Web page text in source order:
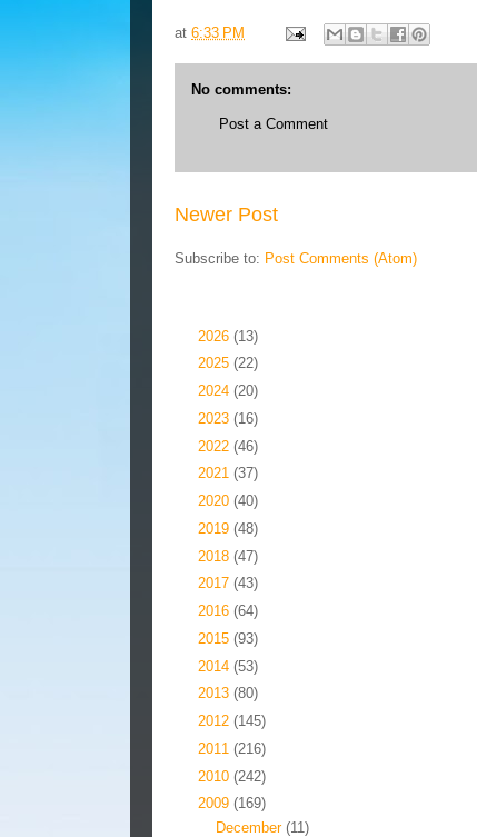
at 6:33 PM
No comments:
Post a Comment
Newer Post
Subscribe to: Post Comments (Atom)
2026 (13)
2025 (22)
2024 (20)
2023 (16)
2022 (46)
2021 (37)
2020 (40)
2019 (48)
2018 (47)
2017 (43)
2016 (64)
2015 (93)
2014 (53)
2013 (80)
2012 (145)
2011 (216)
2010 (242)
2009 (169)
December (11)